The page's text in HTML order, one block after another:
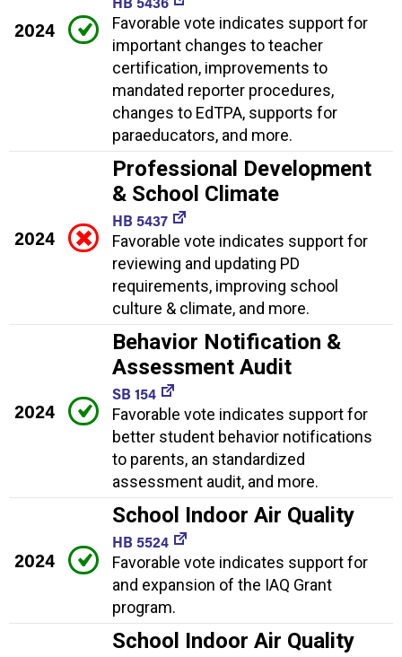
2024
Favorable vote indicates support for
important changes to teacher
certification, improvements to
mandated reporter procedures,
changes to EdTPA, supports for
paraeducators, and more.
2024
Professional Development
& School Climate
HB 5437
Favorable vote indicates support for
reviewing and updating PD
requirements, improving school
culture & climate, and more.
2024
Behavior Notification &
Assessment Audit
SB 154
Favorable vote indicates support for
better student behavior notifications
to parents, an standardized
assessment audit, and more.
2024
School Indoor Air Quality
HB 5524
Favorable vote indicates support for
and expansion of the IAQ Grant
program.
School Indoor Air Quality